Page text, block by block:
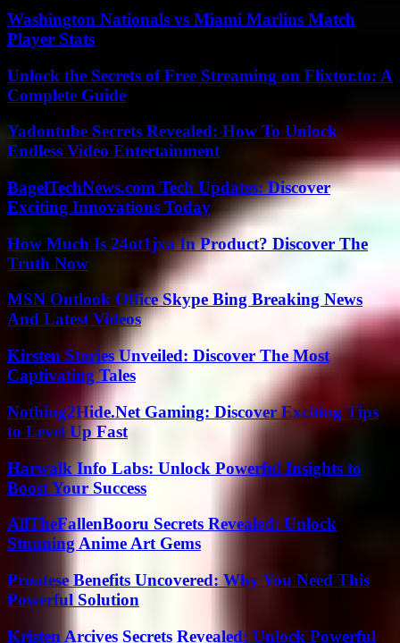
Washington Nationals vs Miami Marlins Match
Player Stats
Unlock the Secrets of Free Streaming on Flixtor.to: A
Complete Guide
Yadontube Secrets Revealed: How To Unlock
Endless Video Entertainment
BagelTechNews.com Tech Updates: Discover
Exciting Innovations Today
How Much Is 24ot1jxa In Product? Discover The
Truth Now
MSN Outlook Office Skype Bing Breaking News
And Latest Videos
Kirsten Stories Unveiled: Discover The Most
Captivating Tales
Nothing2Hide.Net Gaming: Discover Exciting Tips
to Level Up Fast
Harwalk Info Labs: Unlock Powerful Insights to
Boost Your Success
AllTheFallenBooru Secrets Revealed: Unlock
Stunning Anime Art Gems
Proatese Benefits Uncovered: Why You Need This
Powerful Solution
Kristen Arcives Secrets Revealed: Unlock Powerful